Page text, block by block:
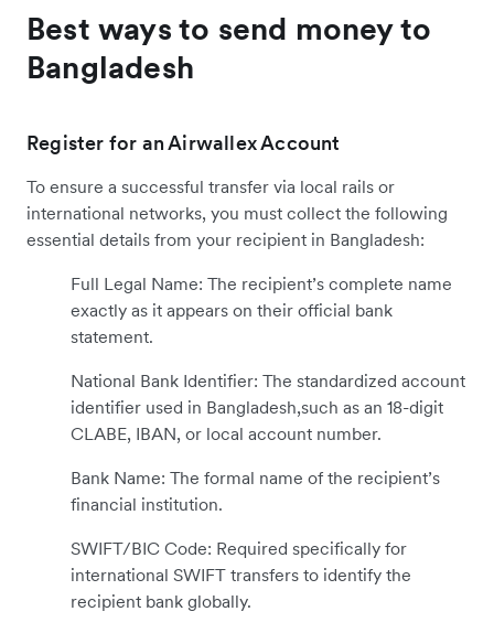
Best ways to send money to
Bangladesh
Register for an Airwallex Account
To ensure a successful transfer via local rails or
international networks, you must collect the following
essential details from your recipient in Bangladesh:
Full Legal Name: The recipient’s complete name
exactly as it appears on their official bank
statement.
National Bank Identifier: The standardized account
identifier used in Bangladesh,such as an 18-digit
CLABE, IBAN, or local account number.
Bank Name: The formal name of the recipient’s
financial institution.
SWIFT/BIC Code: Required specifically for
international SWIFT transfers to identify the
recipient bank globally.